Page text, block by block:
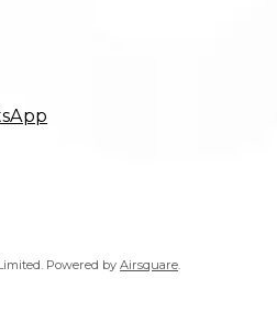
Powered byAirsquare.